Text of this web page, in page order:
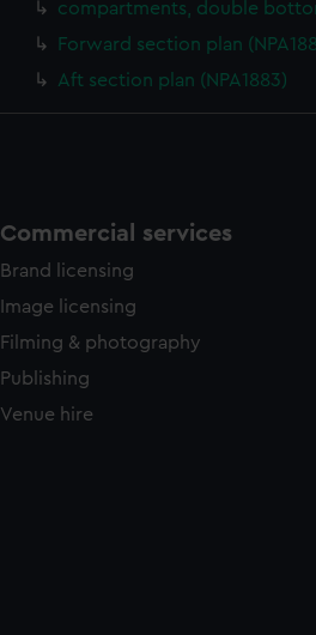
compartments, double
Forward section plan
Aft section plan (NPA1883)
Commercial services
Brand licensing
Image licensing
Filming & photography
Publishing
Venue hire